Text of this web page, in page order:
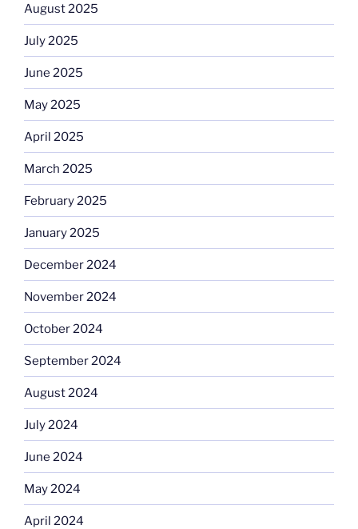
August 2025
July 2025
June 2025
May 2025
April 2025
March 2025
February 2025
January 2025
December 2024
November 2024
October 2024
September 2024
August 2024
July 2024
June 2024
May 2024
April 2024